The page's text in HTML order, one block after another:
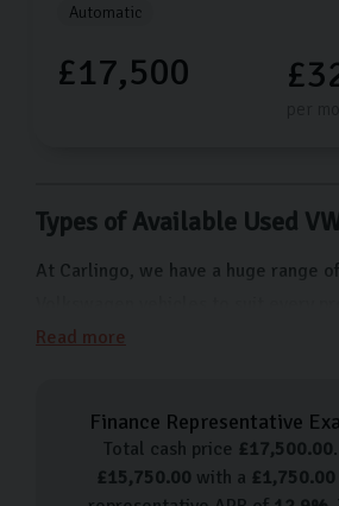
Automatic
£17,500
Types of Available Used
At Carlingo, we have a huge range
budget. From cars for city driving
types of Volkswagen cars we have
Volkswagen Up
Read more
Finance Representative
Total cash price £17,500.00
£15,750.00 with a £1,750.00